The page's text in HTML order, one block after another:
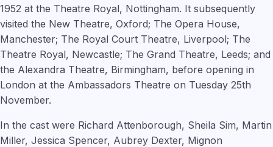
1952 at the Theatre Royal, Nottingham. It subsequently
visited the New Theatre, Oxford; The Opera House,
Manchester; The Royal Court Theatre, Liverpool; The
Theatre Royal, Newcastle; The Grand Theatre, Leeds; and
the Alexandra Theatre, Birmingham, before opening in
London at the Ambassadors Theatre on Tuesday 25th
November.
In the cast were Richard Attenborough, Sheila Sim, Martin
Miller, Jessica Spencer, Aubrey Dexter, Mignon